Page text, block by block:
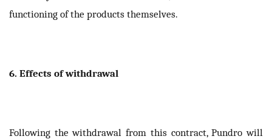
functioning of the products themselves.
6. Effects of withdrawal
Following the withdrawal from this contract, Pundro will